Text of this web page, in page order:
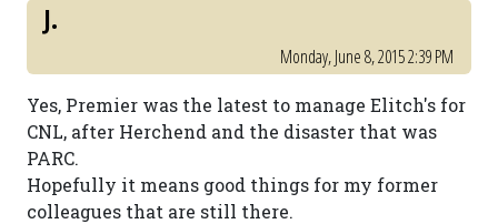
J.
Monday, June 8, 2015 2:39 PM
Yes, Premier was the latest to manage Elitch's for
CNL, after Herchend and the disaster that was
PARC.
Hopefully it means good things for my former
colleagues that are still there.